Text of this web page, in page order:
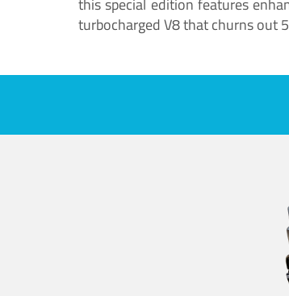
turbocharged V8 that churns out